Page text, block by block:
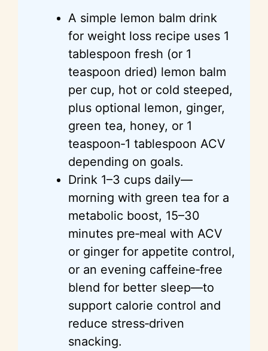
A simple lemon balm drink
for weight loss recipe uses 1
tablespoon fresh (or 1
teaspoon dried) lemon balm
per cup, hot or cold steeped,
plus optional lemon, ginger,
green tea, honey, or 1
teaspoon‑1 tablespoon ACV
depending on goals.
Drink 1–3 cups daily—
morning with green tea for a
metabolic boost, 15–30
minutes pre‑meal with ACV
or ginger for appetite control,
or an evening caffeine‑free
blend for better sleep—to
support calorie control and
reduce stress‑driven
snacking.